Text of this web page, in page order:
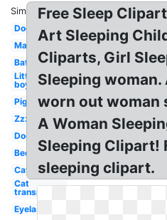
Similar:
Dog
Man
Bat
Little
boy
Pig
Zzz
Dog
Bed
Cat
Cat
transparent
Eyelashes
Free Sleep
Art Sleeping
Cliparts, Girl
Sleeping woman.
worn out woman
A Woman
Sleeping Clipart!
sleeping clipart.